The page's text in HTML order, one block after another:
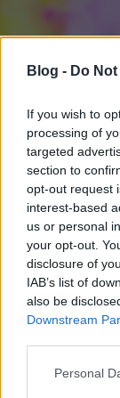
Blog - Do
If you wish to
processing of
targeted
section to
opt-out request
interest-based
us or personal
your opt-out.
disclosure of
IAB’s list of
also be
Downstream
Please note
Personal